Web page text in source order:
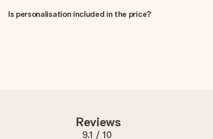
Is personalisation included in the price?
We want to make sure you are completely happy with
service team and include your photo along with the gift
Is my gift wrapped?
Currently, we do not have a gift-wrapping service to wrap
Reviews
9.1 / 10